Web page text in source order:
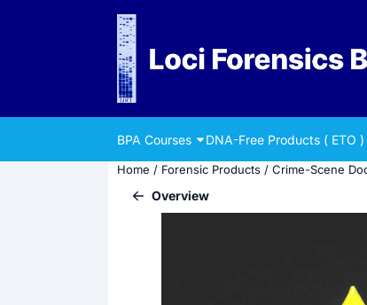
BPA Courses DNA-Free Products ( ETO )
Home / Forensic Products / Crime-Scene
Overview